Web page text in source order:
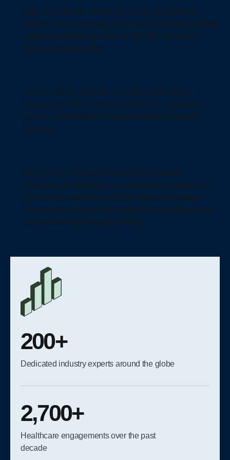
Adjacency growth strategy for a leading healthcare
supply chain technology and services company, yielding
a clear and prioritized roadmap for both organic and
inorganic opportunities.
Growth strategy roadmap for a group purchasing
organization (GPO) seeking to evolve its competitive
position and bolster its value proposition to provider
members.
We conduct a thorough analysis of the market
landscape, identifying trends, regulatory requirements,
and customer needs in the 503B outsourcing space.
This analysis provides a foundation for identifying new
product development opportunities.
200+
Dedicated industry experts around the globe
2,700+
Healthcare engagements over the past
decade